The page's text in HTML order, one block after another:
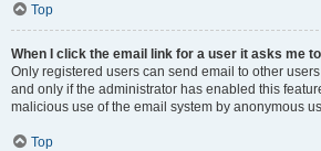
Top
When I click the email link for a user it asks me
Only registered users can send email to other
and only if the administrator has enabled this
malicious use of the email system by anonymous
Top